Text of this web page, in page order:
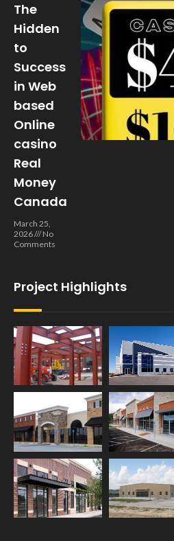
The
Hidden
to
Success
in Web
based
Online
casino
Real
Money
Canada
March 25,
2026
No
Comments
Project Highlights